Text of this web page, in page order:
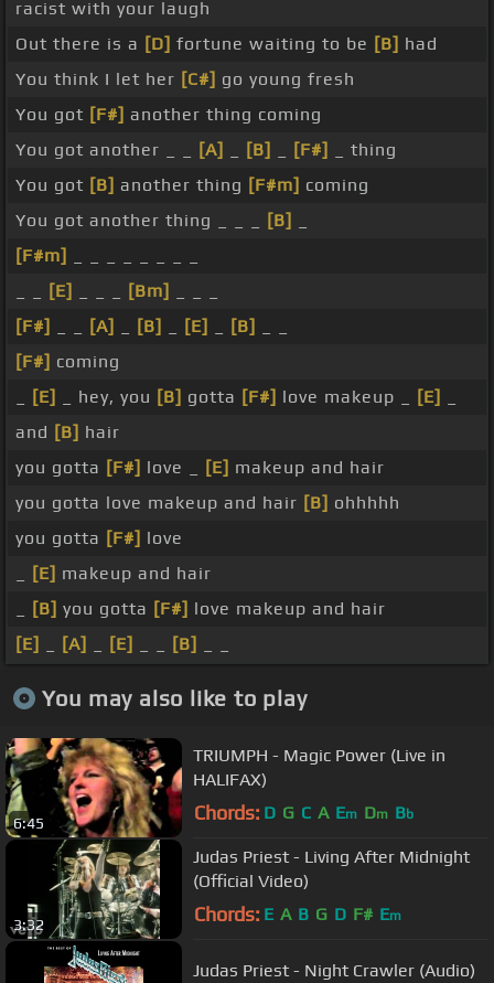
racist with your laugh
Out there is a [D] fortune waiting to be [B] had
You think I let her [C#] go young fresh
You got [F#] another thing coming
You got another _ _
[A] [B] [F#]
_ thing
You got [B] another thing [F#m] coming
You got another thing _ _ _
[B]
[F#m]
[E] [Bm]
[F#]
[A] [B] [E] [B]
[F#] coming
[E] _ hey, you [B] gotta [F#] love makeup _ [E]
and [B] hair
you gotta [F#] love _ [E] makeup and hair
you gotta love makeup and hair [B] ohhhhh
you gotta [F#] love
[E] makeup and hair
[B] you gotta [F#] love makeup and hair
[E]
[A] [E] [B]
You may also like to play
6:45
TRIUMPH - Magic Power (Live in
HALIFAX)
Chords: D G C A Em Dm Bb
3:32
Judas Priest - Living After Midnight
(Official Video)
Chords: E A B G D F# Em
Judas Priest - Night Crawler (Audio)